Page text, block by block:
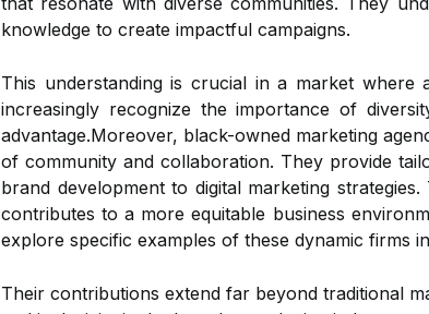
knowledge to create impactful campaigns.
This understanding is crucial in a market where
increasingly recognize the importance of
advantage.Moreover, black-owned marketing
of community and collaboration. They provide
brand development to digital marketing
contributes to a more equitable business
explore specific examples of these dynamic firms
Their contributions extend far beyond traditional